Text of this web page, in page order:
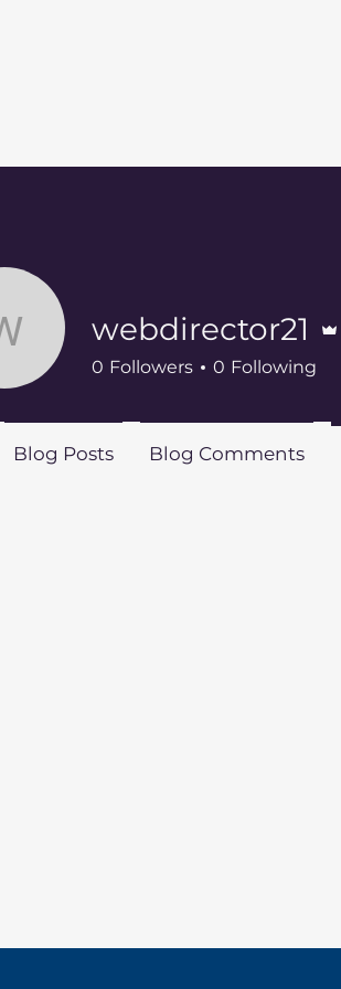
webdirector21
webdirector21
0 Followers 0 Following
Blog Posts Blog Comments